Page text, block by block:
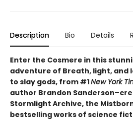
Description Bio Details
Enter the Cosmere in this
adventure of Breath, light, and
to slay gods, from #1New York
author Brandon
Stormlight Archive, the
bestselling works of science